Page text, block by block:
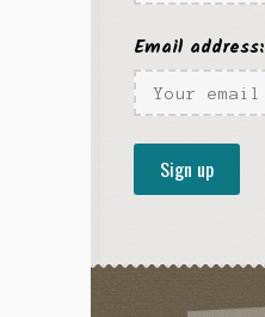
Email address: